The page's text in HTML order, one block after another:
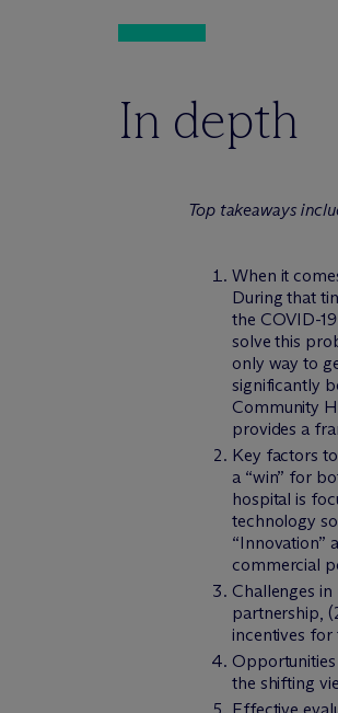
In depth
Top takeaways
When it
During that
the COVID-
solve this
only way to
significantly
Community
provides a
Key factors
a “win” for
hospital is
technology
“Innovation”
commercial
Challenges
partnership,
incentives for
the shifting